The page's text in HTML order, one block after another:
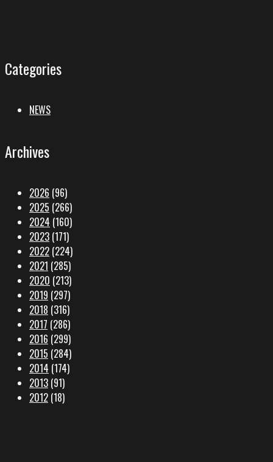
Categories
NEWS
Archives
2026 (96)
2025 (266)
2024 (160)
2023 (171)
2022 (224)
2021 (285)
2020 (213)
2019 (297)
2018 (316)
2017 (286)
2016 (299)
2015 (284)
2014 (174)
2013 (91)
2012 (18)